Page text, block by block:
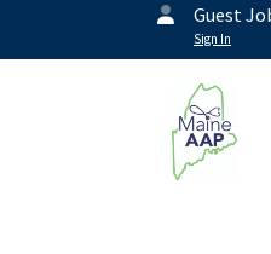
Guest
Sign In